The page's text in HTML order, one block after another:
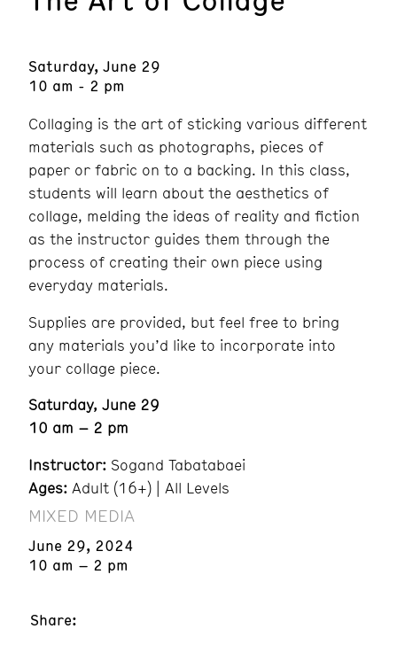
Saturday, June 29
10 am - 2 pm
Collaging is the art of sticking various different
materials such as photographs, pieces of
paper or fabric on to a backing. In this class,
students will learn about the aesthetics of
collage, melding the ideas of reality and fiction
as the instructor guides them through the
process of creating their own piece using
everyday materials.
Supplies are provided, but feel free to bring
any materials you’d like to incorporate into
your collage piece.
Saturday, June 29
10 am – 2 pm
Instructor: Sogand Tabatabaei
Ages: Adult (16+) | All Levels
MIXED MEDIA
June 29, 2024
10 am – 2 pm
Share: